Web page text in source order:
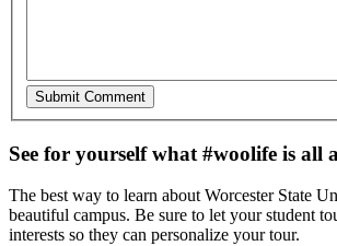
See for yourself what #woolife is all
The best way to learn about Worcester State
beautiful campus. Be sure to let your student
interests so they can personalize your tour.